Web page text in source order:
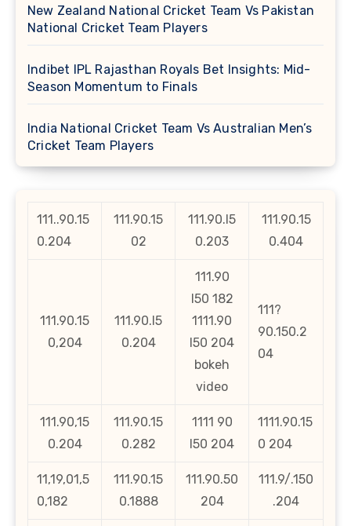
New Zealand National Cricket Team Vs Pakistan
National Cricket Team Players
Indibet IPL Rajasthan Royals Bet Insights: Mid-
Season Momentum to Finals
India National Cricket Team Vs Australian Men’s
Cricket Team Players
111..90.15
0.204
111.90.15
02
111.90.l5
0.203
111.90.15
0.404
111.90.15
0,204
111.90.l5
0.204
111.90
l50 182
1111.90
l50 204
bokeh
video
111?
90.150.2
04
111.90,15
0.204
111.90.15
0.282
1111 90
l50 204
1111.90.15
0 204
11,19,01,5
0,182
111.90.15
0.1888
111.90.50
204
111.9/.150
.204